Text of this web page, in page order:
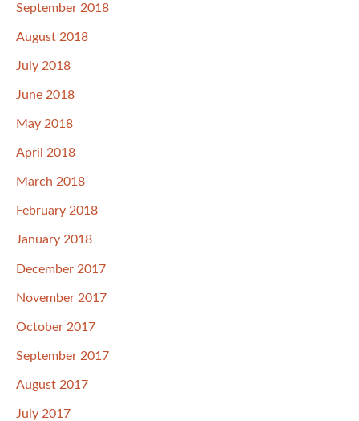
September 2018
August 2018
July 2018
June 2018
May 2018
April 2018
March 2018
February 2018
January 2018
December 2017
November 2017
October 2017
September 2017
August 2017
July 2017